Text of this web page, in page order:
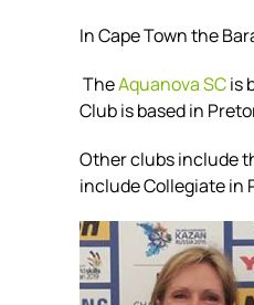
In Cape Town the
TheAquanova SCis
Club is based in
Other clubs include
include Collegiate in